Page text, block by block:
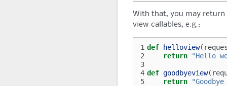
With that, you may
view callables, e.g.:
1 def helloview(
2
return
"Hello
3
4 def goodbyeview(
5
return